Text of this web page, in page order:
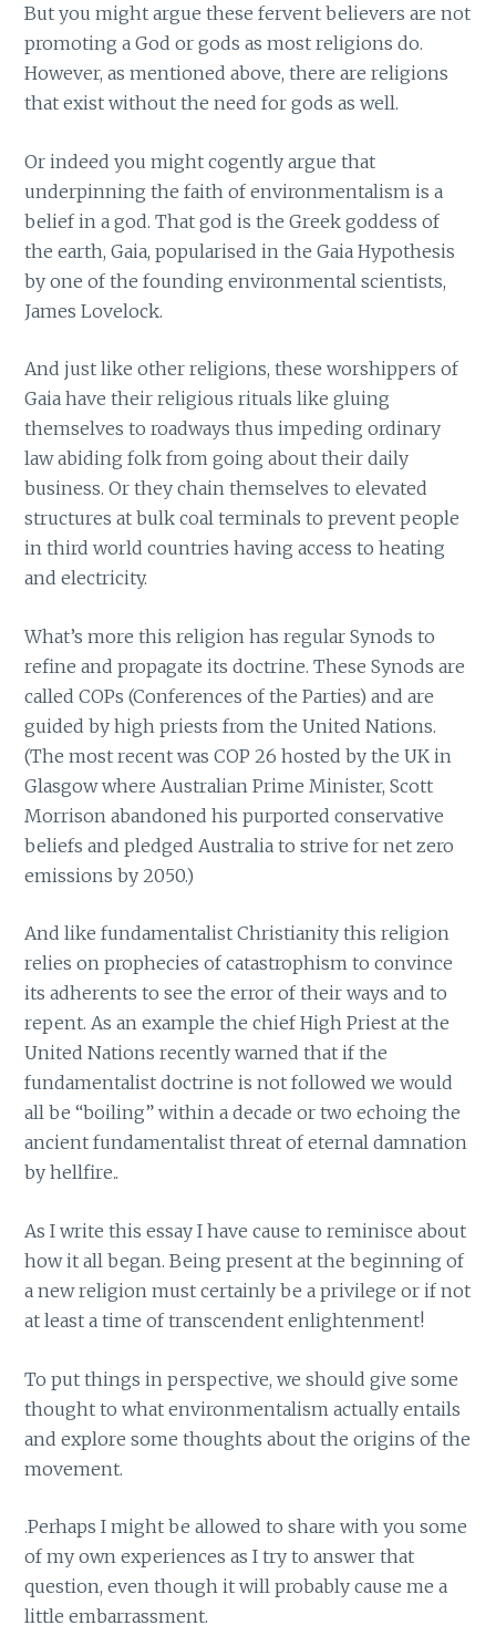
But you might argue these fervent believers are not
promoting a God or gods as most religions do.
However, as mentioned above, there are religions
that exist without the need for gods as well.
Or indeed you might cogently argue that
underpinning the faith of environmentalism is a
belief in a god. That god is the Greek goddess of
the earth, Gaia, popularised in the Gaia Hypothesis
by one of the founding environmental scientists,
James Lovelock.
And just like other religions, these worshippers of
Gaia have their religious rituals like gluing
themselves to roadways thus impeding ordinary
law abiding folk from going about their daily
business. Or they chain themselves to elevated
structures at bulk coal terminals to prevent people
in third world countries having access to heating
and electricity.
What’s more this religion has regular Synods to
refine and propagate its doctrine. These Synods are
called COPs (Conferences of the Parties) and are
guided by high priests from the United Nations.
(The most recent was COP 26 hosted by the UK in
Glasgow where Australian Prime Minister, Scott
Morrison abandoned his purported conservative
beliefs and pledged Australia to strive for net zero
emissions by 2050.)
And like fundamentalist Christianity this religion
relies on prophecies of catastrophism to convince
its adherents to see the error of their ways and to
repent. As an example the chief High Priest at the
United Nations recently warned that if the
fundamentalist doctrine is not followed we would
all be “boiling” within a decade or two echoing the
ancient fundamentalist threat of eternal damnation
by hellfire..
As I write this essay I have cause to reminisce about
how it all began. Being present at the beginning of
a new religion must certainly be a privilege or if not
at least a time of transcendent enlightenment!
To put things in perspective, we should give some
thought to what environmentalism actually entails
and explore some thoughts about the origins of the
movement.
.Perhaps I might be allowed to share with you some
of my own experiences as I try to answer that
question, even though it will probably cause me a
little embarrassment.